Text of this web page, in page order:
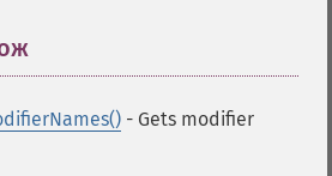
- Gets modifier